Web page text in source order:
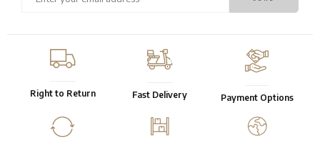
Right to Return Fast Delivery Payment Options